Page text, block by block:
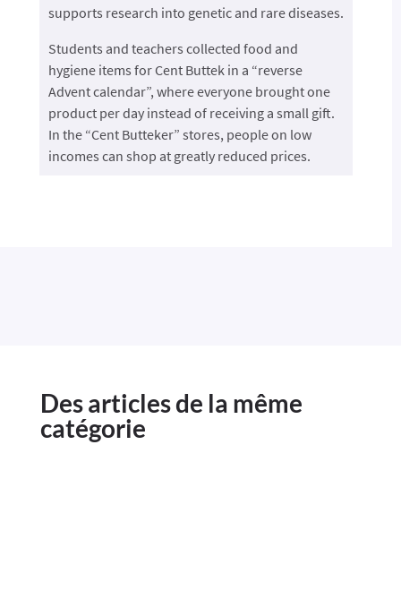
supports research into genetic and rare diseases.
Students and teachers collected food and
hygiene items for Cent Buttek in a “reverse
Advent calendar”, where everyone brought one
product per day instead of receiving a small gift.
In the “Cent Butteker” stores, people on low
incomes can shop at greatly reduced prices.
Des articles de la même
catégorie